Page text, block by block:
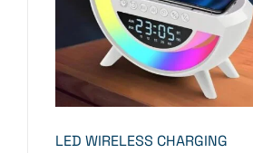
LED WIRELESS CHARGING